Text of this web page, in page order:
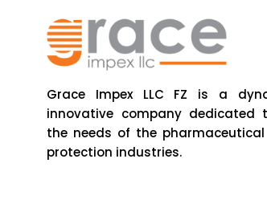
Grace Impex LLC FZ is a
innovative company dedicated
the needs of the
protection industries.